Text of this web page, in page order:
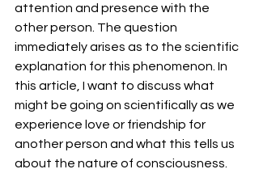
attention and presence with the
other person. The question
immediately arises as to the scientific
explanation for this phenomenon. In
this article, I want to discuss what
might be going on scientifically as we
experience love or friendship for
another person and what this tells us
about the nature of consciousness.